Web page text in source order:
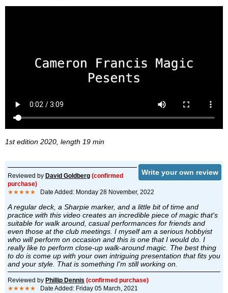
1st edition 2020, length 19 min
Write your own review
Reviewed by David Goldberg (confirmed
purchase)
★★★★★ Date Added: Monday 28 November, 2022
A regular deck, a Sharpie marker, and a little bit of time and
practice with this video creates an incredible piece of magic that's
suitable for walk around, casual performances for friends and
even those at the club meetings. I myself am a serious hobbyist
who will perform on occasion and this is one that I would do. I
really like to perform close-up walk-around magic. The best thing
to do is come up with your own intriguing presentation that fits you
and your style. That is something I'm still working on.
Reviewed by Phillip Dennis (confirmed purchase)
★★★★★ Date Added: Friday 05 March, 2021